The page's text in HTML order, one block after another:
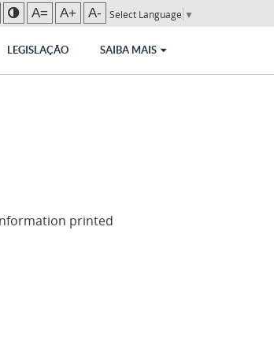
A= A+ A- Select Language ▼
LEGISLAÇÃO SAIBA MAIS
printed